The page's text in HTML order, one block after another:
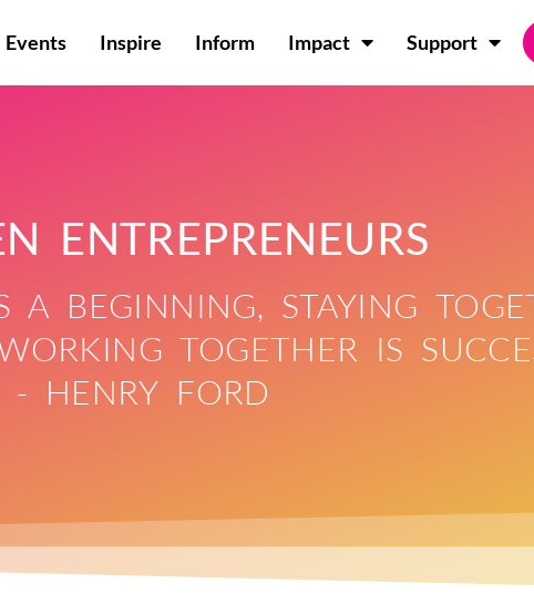
Events Inspire Inform Impact Support
ENTREPRENEURS
A BEGINNING, STAYING
TOGETHER IS
- HENRY FORD